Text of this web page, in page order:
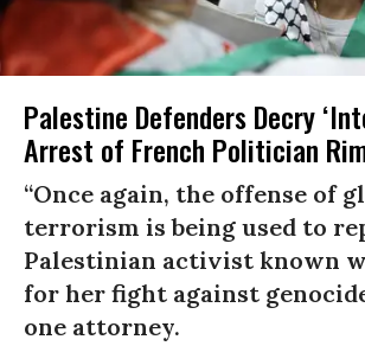
Palestine Defenders Decry
Arrest of French Politician
“Once again, the offense of
terrorism is being used to
Palestinian activist known
for her fight against
one attorney.